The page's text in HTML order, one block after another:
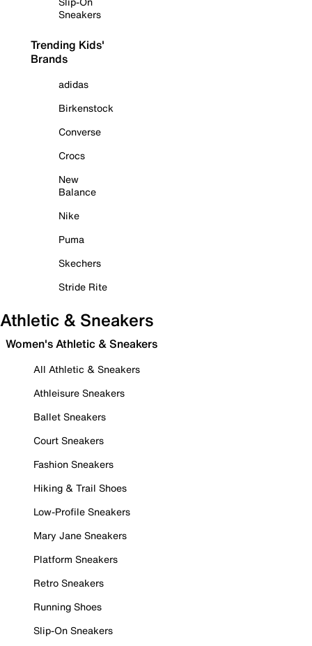
Sneakers
Trending Kids'
Brands
adidas
Birkenstock
Converse
Crocs
New
Balance
Nike
Puma
Skechers
Stride Rite
Athletic & Sneakers
Women's Athletic & Sneakers
All Athletic & Sneakers
Athleisure Sneakers
Ballet Sneakers
Court Sneakers
Fashion Sneakers
Hiking & Trail Shoes
Low-Profile Sneakers
Mary Jane Sneakers
Platform Sneakers
Retro Sneakers
Running Shoes
Slip-On Sneakers